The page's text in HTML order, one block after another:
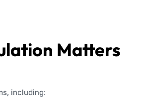
Matters
including: